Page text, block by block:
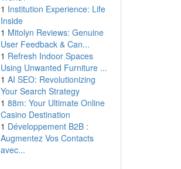
1 Institution Experience: Life
Inside
1 Mitolyn Reviews: Genuine
User Feedback & Can...
1 Refresh Indoor Spaces
Using Unwanted Furniture ...
1 AI SEO: Revolutionizing
Your Search Strategy
1 88m: Your Ultimate Online
Casino Destination
1 Développement B2B :
Augmentez Vos Contacts
avec...